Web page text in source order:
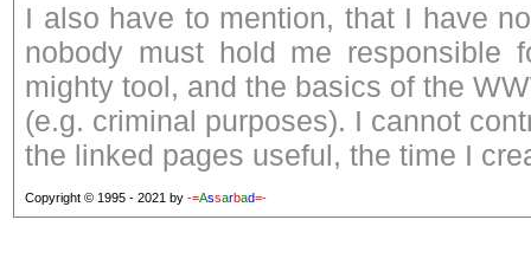
I also have to mention, that I have
nobody must hold me
mighty tool, and the basics of the
(e.g. criminal purposes). I cannot
the linked pages useful, the time I
Copyright © 1995 - 2021 by -=Assarbad=-